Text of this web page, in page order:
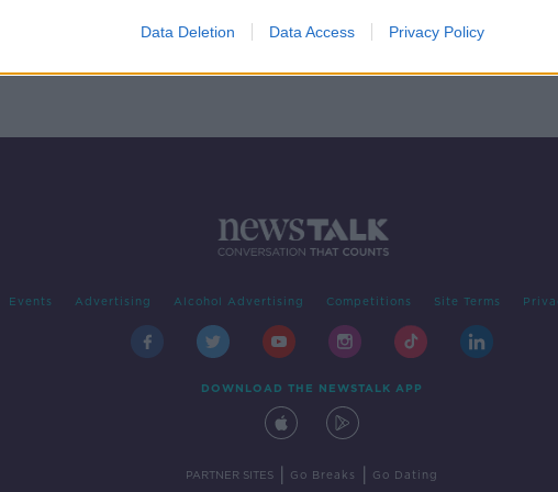
Data Deletion Data Access Privacy Policy
COVID-
Events Advertising Alcohol Advertising Competitions Site Terms
DOWNLOAD THE NEWSTALK APP
PARTNER SITES Go Breaks Go Dating